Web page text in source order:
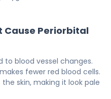
Cause Periorbital
to blood vessel changes.
fewer red blood cells.
skin, making it look pale